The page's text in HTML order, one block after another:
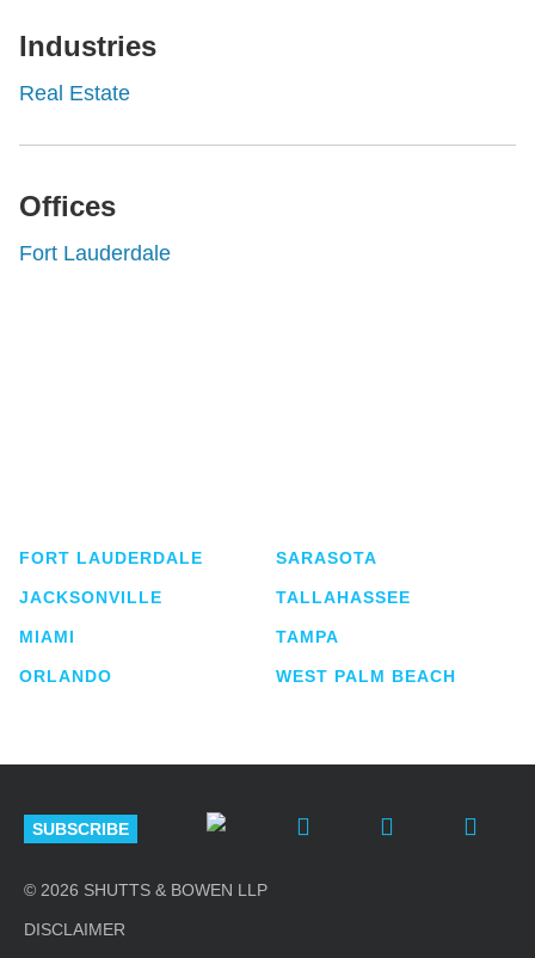
Industries
Real Estate
Offices
Fort Lauderdale
FORT LAUDERDALE
JACKSONVILLE
MIAMI
ORLANDO
SARASOTA
TALLAHASSEE
TAMPA
WEST PALM BEACH
SUBSCRIBE
© 2026 SHUTTS & BOWEN LLP
DISCLAIMER